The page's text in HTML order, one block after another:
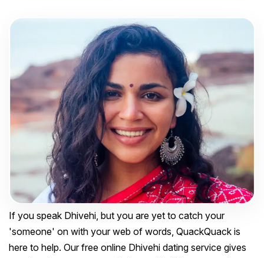
If you speak Dhivehi, but you are yet to catch your
'someone' on with your web of words, QuackQuack is
here to help. Our free online Dhivehi dating service gives